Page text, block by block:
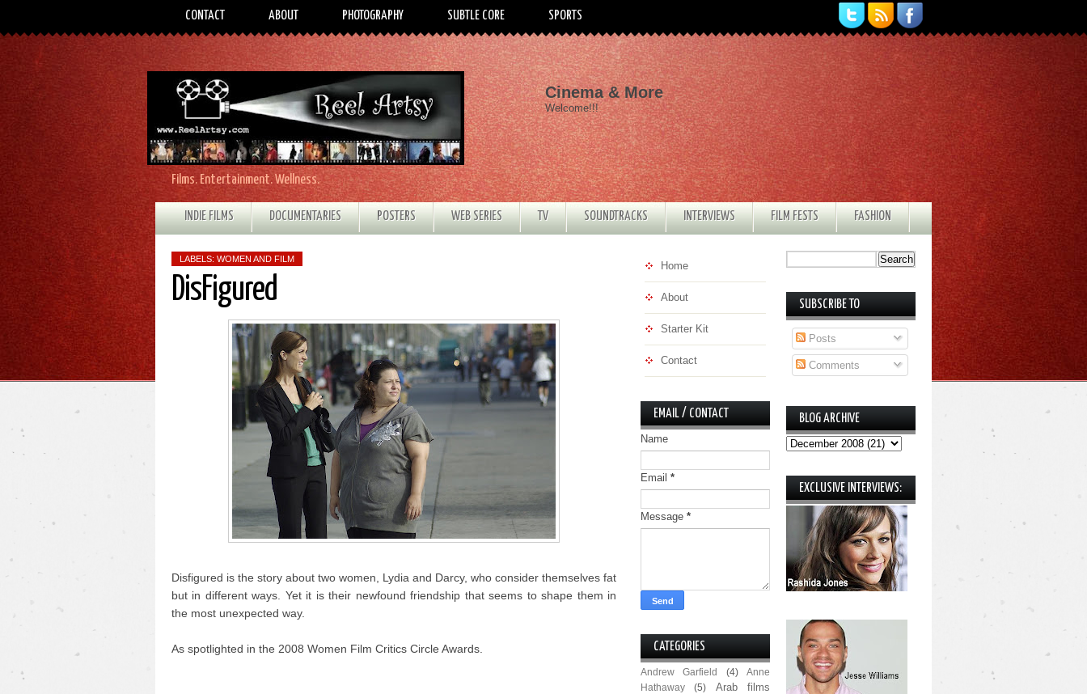
CONTACT ABOUT PHOTOGRAPHY SUBTLE CORE SPORTS
Films. Entertainment. Wellness.
Cinema & More
Welcome!!!
INDIE FILMS DOCUMENTARIES POSTERS WEB SERIES TV SOUNDTRACKS INTERVIEWS FILM FESTS FASHION
LABELS: WOMEN AND FILM
DisFigured
Disfigured is the story about two women, Lydia and Darcy, who consider themselves fat
but in different ways. Yet it is their newfound friendship that seems to shape them in
the most unexpected way.
As spotlighted in the 2008 Women Film Critics Circle Awards.
Home
About
Starter Kit
Contact
EMAIL / CONTACT
Name
Email *
Message *
CATEGORIES
Andrew Garfield (4)
Anne
Hathaway
(5)
Arab films
SUBSCRIBE TO
Posts
Comments
BLOG ARCHIVE
EXCLUSIVE INTERVIEWS: